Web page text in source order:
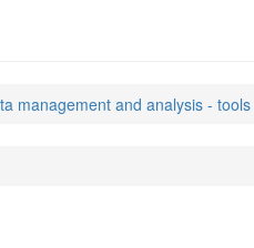
management and analysis - tools